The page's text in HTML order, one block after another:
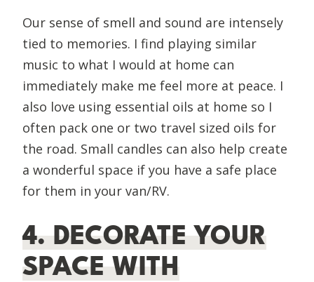
Our sense of smell and sound are intensely
tied to memories. I find playing similar
music to what I would at home can
immediately make me feel more at peace. I
also love using essential oils at home so I
often pack one or two travel sized oils for
the road. Small candles can also help create
a wonderful space if you have a safe place
for them in your van/RV.
4. DECORATE YOUR
SPACE WITH